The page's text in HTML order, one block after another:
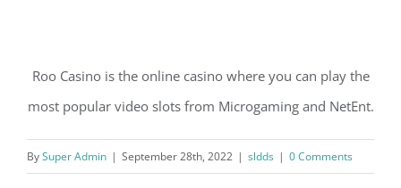
Roo Casino is the online casino where you can play the
most popular video slots from Microgaming and NetEnt.
BySuper Admin | September 28th, 2022 | sldds | 0 Comments